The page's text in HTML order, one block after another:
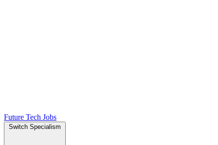
Future Tech Jobs
Switch Specialism